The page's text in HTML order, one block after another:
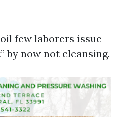
few laborers issue
by now not cleansing.